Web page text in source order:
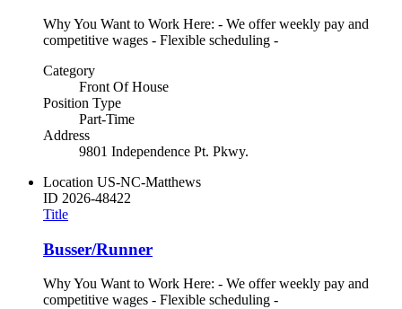
Why You Want to Work Here: - We offer weekly pay and
competitive wages - Flexible scheduling -
Category
Front Of House
Position Type
Part-Time
Address
9801 Independence Pt. Pkwy.
Location US-NC-Matthews
ID 2026-48422
Title
Busser/Runner
Why You Want to Work Here: - We offer weekly pay and
competitive wages - Flexible scheduling -